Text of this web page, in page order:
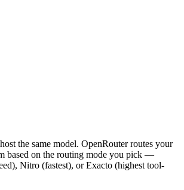
the same model. OpenRouter routes your
based on the routing mode you pick —
Nitro (fastest), or Exacto (highest tool-